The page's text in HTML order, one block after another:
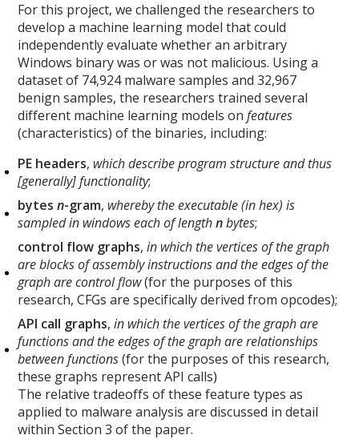
For this project, we challenged the researchers to
develop a machine learning model that could
independently evaluate whether an arbitrary
Windows binary was or was not malicious. Using a
dataset of 74,924 malware samples and 32,967
benign samples, the researchers trained several
different machine learning models onfeatures
(characteristics) of the binaries, including:
PE headers, which describe program structure and thus
[generally] functionality;
bytesn-gram, whereby the executable (in hex) is
sampled in windows each of lengthnbytes;
control flow graphs, in which the vertices of the graph
are blocks of assembly instructions and the edges of the
graph are control flow(for the purposes of this
research, CFGs are specifically derived from opcodes);
API call graphs,in which the vertices of the graph are
functions and the edges of the graph are relationships
between functions(for the purposes of this research,
these graphs represent API calls)
The relative tradeoffs of these feature types as
applied to malware analysis are discussed in detail
within Section 3 of the paper.